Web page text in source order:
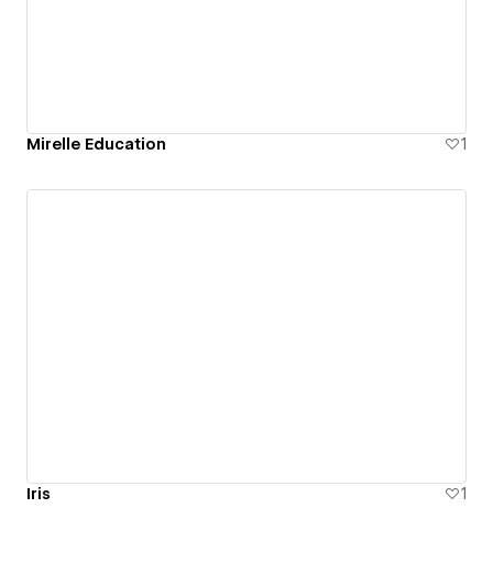
Mirelle Education 1
Iris 1